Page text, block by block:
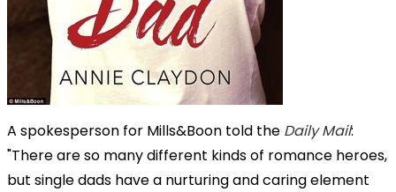
A spokesperson for Mills&Boon told the Daily Mail:
"There are so many different kinds of romance heroes,
but single dads have a nurturing and caring element